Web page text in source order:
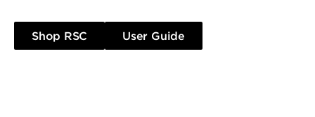
Shop RSC User Guide